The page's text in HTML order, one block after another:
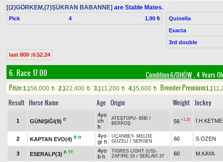
[(2)GÖRKEM,(7)ŞÜKRAN BABANNE] are Stable Mates.
Pick 4 1.90 ₺
Quinella
Exacta
3rd double
last 800 :0.52.24
6. Race 17.00 Condition-6/DHÖW, 4 Years
Prize:1.)56,000 t 2.)22,400 t 3.)11,200 t 4.)5,600 t Breeder Premium1.)
Result Horse Name Age Origin Weight Jockey
1 GÜNIŞIĞI(9) B
4yo
ch
h
ATEŞTOPU- BİBİ /
BERKOŞ
56 +1.10 İ.H.KETME
2 KAPTAN EVO(4) B H
4yo
gr h
UÇANBEY- MELDE
GÜZELİ / SERGEN 60 S.ÖZEN
3 ESERALP(3) B TT
4yo
b h
TIGRES LIGHT (US)-
ZAFİRE.16 / SEKLAVİ.37 60 M.KAYA